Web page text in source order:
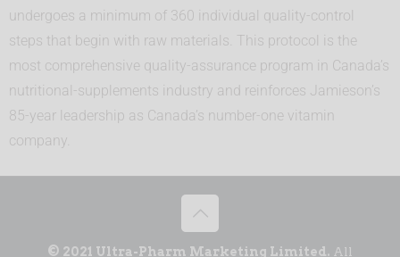
undergoes a minimum of 360 individual quality-control
steps that begin with raw materials. This protocol is the
most comprehensive quality-assurance program in Canada’s
nutritional-supplements industry and reinforces Jamieson’s
85-year leadership as Canada’s number-one vitamin
company.
© 2021 Ultra-Pharm Marketing Limited. All